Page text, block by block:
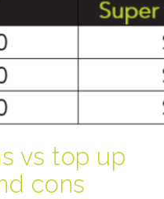
vs top up
cons